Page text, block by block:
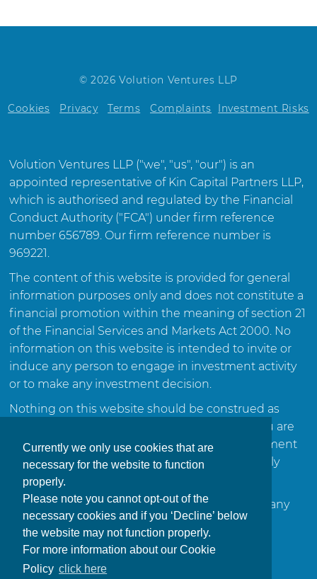
Currently we only use cookies that are
necessary for the website to function
properly.
Please note you cannot opt-out of the
necessary cookies and if you ‘Decline’ below
the website may not function properly.
For more information about our Cookie
Policy click here
© 2026 Volution Ventures LLP
Cookies Privacy Terms Complaints Investment Risks
Volution Ventures LLP ("we", "us", "our") is an
appointed representative of Kin Capital Partners LLP,
which is authorised and regulated by the Financial
Conduct Authority ("FCA") under firm reference
number 656789. Our firm reference number is
969221.
The content of this website is provided for general
information purposes only and does not constitute a
financial promotion within the meaning of section 21
of the Financial Services and Markets Act 2000. No
information on this website is intended to invite or
induce any person to engage in investment activity
or to make any investment decision.
Nothing on this website should be construed as
investment advice or a recommendation. If you are
in any doubt about the suitability of any investment
or course of action, you should consult a suitably
qualified and regulated financial adviser.
This website is not intended for distribution in any
jurisdiction where such distribution would be
contrary to local law or regulation.